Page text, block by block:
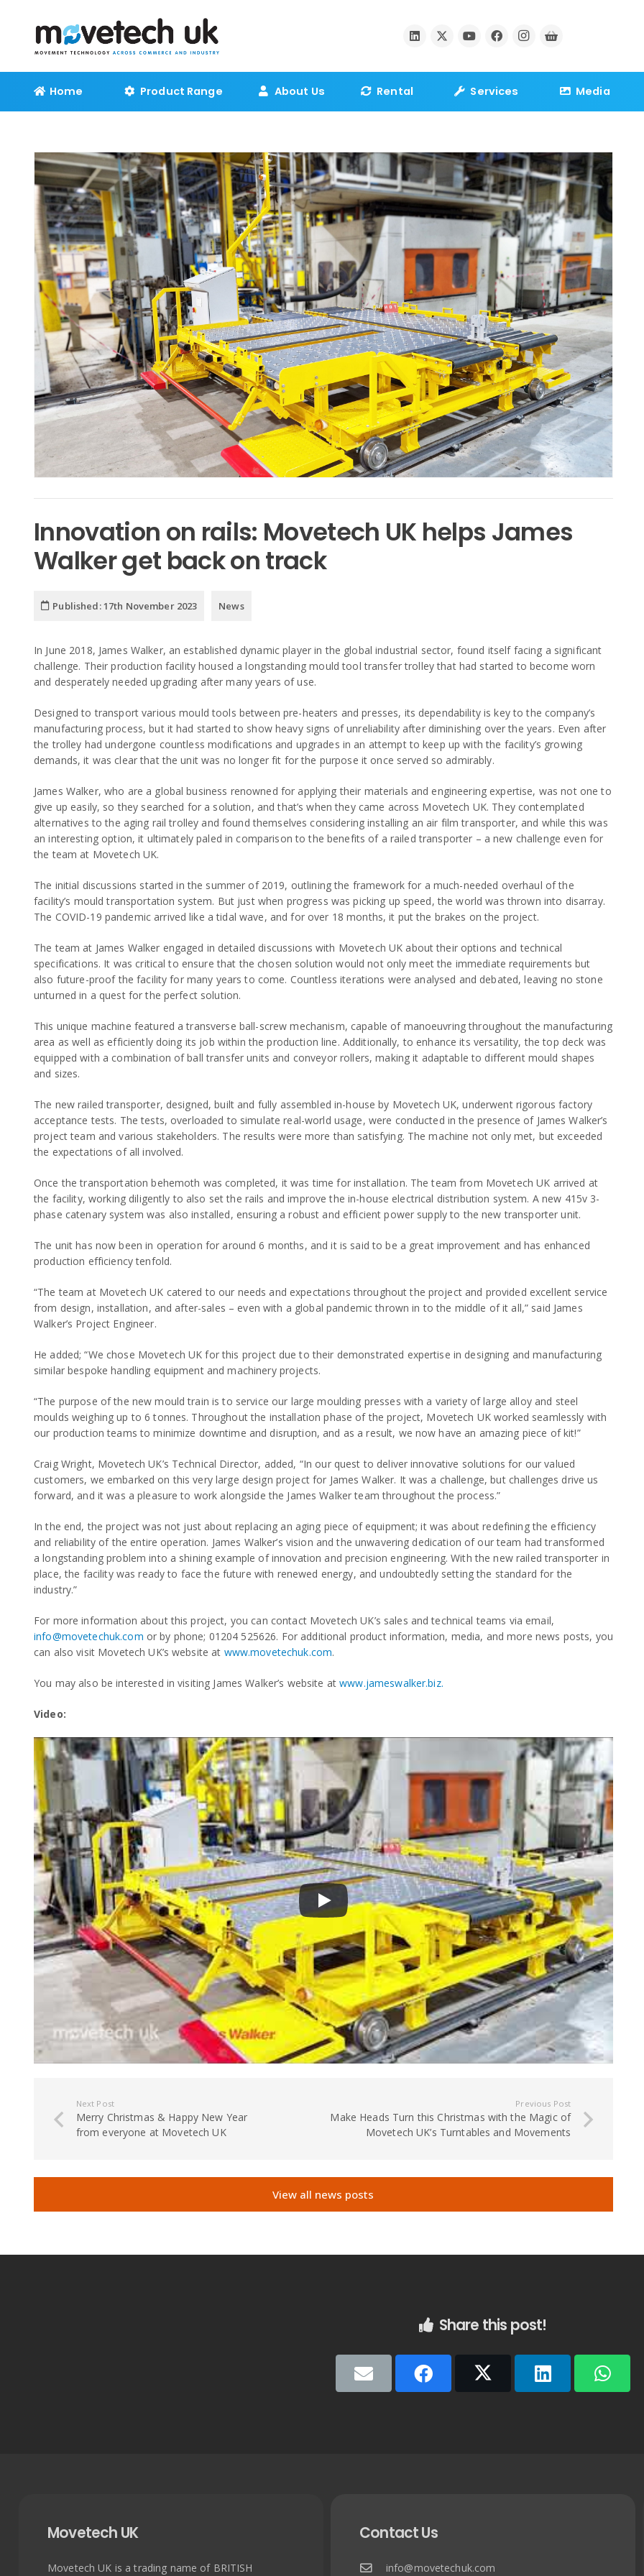
Home Product Range About Us Rental Services Media
Innovation on rails: Movetech UK helps James
Walker get back on track
Published:17th November 2023 News
In June 2018, James Walker, an established dynamic player in the global industrial sector, found itself facing a significant
challenge. Their production facility housed a longstanding mould tool transfer trolley that had started to become worn
and desperately needed upgrading after many years of use.
Designed to transport various mould tools between pre-heaters and presses, its dependability is key to the company’s
manufacturing process, but it had started to show heavy signs of unreliability after diminishing over the years. Even after
the trolley had undergone countless modifications and upgrades in an attempt to keep up with the facility’s growing
demands, it was clear that the unit was no longer fit for the purpose it once served so admirably.
James Walker, who are a global business renowned for applying their materials and engineering expertise, was not one to
give up easily, so they searched for a solution, and that’s when they came across Movetech UK. They contemplated
alternatives to the aging rail trolley and found themselves considering installing an air film transporter, and while this was
an interesting option, it ultimately paled in comparison to the benefits of a railed transporter – a new challenge even for
the team at Movetech UK.
The initial discussions started in the summer of 2019, outlining the framework for a much-needed overhaul of the
facility’s mould transportation system. But just when progress was picking up speed, the world was thrown into disarray.
The COVID-19 pandemic arrived like a tidal wave, and for over 18 months, it put the brakes on the project.
The team at James Walker engaged in detailed discussions with Movetech UK about their options and technical
specifications. It was critical to ensure that the chosen solution would not only meet the immediate requirements but
also future-proof the facility for many years to come. Countless iterations were analysed and debated, leaving no stone
unturned in a quest for the perfect solution.
This unique machine featured a transverse ball-screw mechanism, capable of manoeuvring throughout the manufacturing
area as well as efficiently doing its job within the production line. Additionally, to enhance its versatility, the top deck was
equipped with a combination of ball transfer units and conveyor rollers, making it adaptable to different mould shapes
and sizes.
The new railed transporter, designed, built and fully assembled in-house by Movetech UK, underwent rigorous factory
acceptance tests. The tests, overloaded to simulate real-world usage, were conducted in the presence of James Walker’s
project team and various stakeholders. The results were more than satisfying. The machine not only met, but exceeded
the expectations of all involved.
Once the transportation behemoth was completed, it was time for installation. The team from Movetech UK arrived at
the facility, working diligently to also set the rails and improve the in-house electrical distribution system. A new 415v 3-
phase catenary system was also installed, ensuring a robust and efficient power supply to the new transporter unit.
The unit has now been in operation for around 6 months, and it is said to be a great improvement and has enhanced
production efficiency tenfold.
“The team at Movetech UK catered to our needs and expectations throughout the project and provided excellent service
from design, installation, and after-sales – even with a global pandemic thrown in to the middle of it all,” said James
Walker’s Project Engineer.
He added; “We chose Movetech UK for this project due to their demonstrated expertise in designing and manufacturing
similar bespoke handling equipment and machinery projects.
“The purpose of the new mould train is to service our large moulding presses with a variety of large alloy and steel
moulds weighing up to 6 tonnes. Throughout the installation phase of the project, Movetech UK worked seamlessly with
our production teams to minimize downtime and disruption, and as a result, we now have an amazing piece of kit!”
Craig Wright, Movetech UK’s Technical Director, added, “In our quest to deliver innovative solutions for our valued
customers, we embarked on this very large design project for James Walker. It was a challenge, but challenges drive us
forward, and it was a pleasure to work alongside the James Walker team throughout the process.”
In the end, the project was not just about replacing an aging piece of equipment; it was about redefining the efficiency
and reliability of the entire operation. James Walker’s vision and the unwavering dedication of our team had transformed
a longstanding problem into a shining example of innovation and precision engineering. With the new railed transporter in
place, the facility was ready to face the future with renewed energy, and undoubtedly setting the standard for the
industry.”
For more information about this project, you can contact Movetech UK’s sales and technical teams via email,
info@movetechuk.com or by phone; 01204 525626. For additional product information, media, and more news posts, you
can also visit Movetech UK’s website at www.movetechuk.com.
You may also be interested in visiting James Walker’s website atwww.jameswalker.biz.
Video:
Next Post
Merry Christmas & Happy New Year
from everyone at Movetech UK
Previous Post
Make Heads Turn this Christmas with the Magic of
Movetech UK’s Turntables and Movements
View all news posts
Share this post!
Movetech UK
Movetech UK is a trading name of BRITISH
Contact Us
info@movetechuk.com